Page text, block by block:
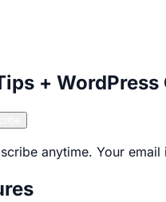
+ WordPress
anytime. Your email